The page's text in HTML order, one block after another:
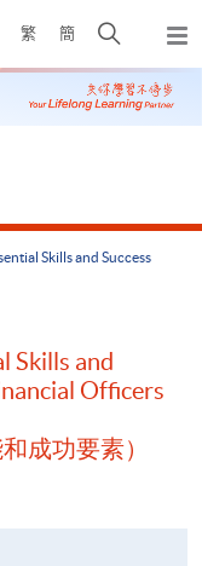
繁 簡
Open
search
panel
Skills and Success
Skills and
Officers
成功要素）